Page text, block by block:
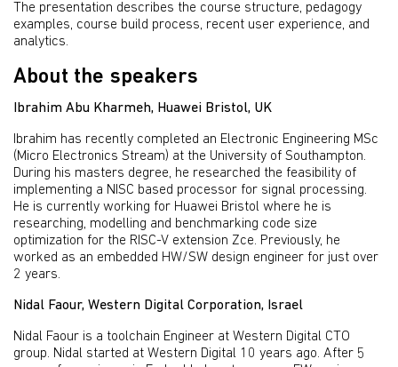
The presentation describes the course structure, pedagogy
examples, course build process, recent user experience, and
analytics.
About the speakers
Ibrahim Abu Kharmeh, Huawei Bristol, UK
Ibrahim has recently completed an Electronic Engineering MSc
(Micro Electronics Stream) at the University of Southampton.
During his masters degree, he researched the feasibility of
implementing a NISC based processor for signal processing.
He is currently working for Huawei Bristol where he is
researching, modelling and benchmarking code size
optimization for the RISC-V extension Zce. Previously, he
worked as an embedded HW/SW design engineer for just over
2 years.
Nidal Faour, Western Digital Corporation, Israel
Nidal Faour is a toolchain Engineer at Western Digital CTO
group. Nidal started at Western Digital 10 years ago. After 5